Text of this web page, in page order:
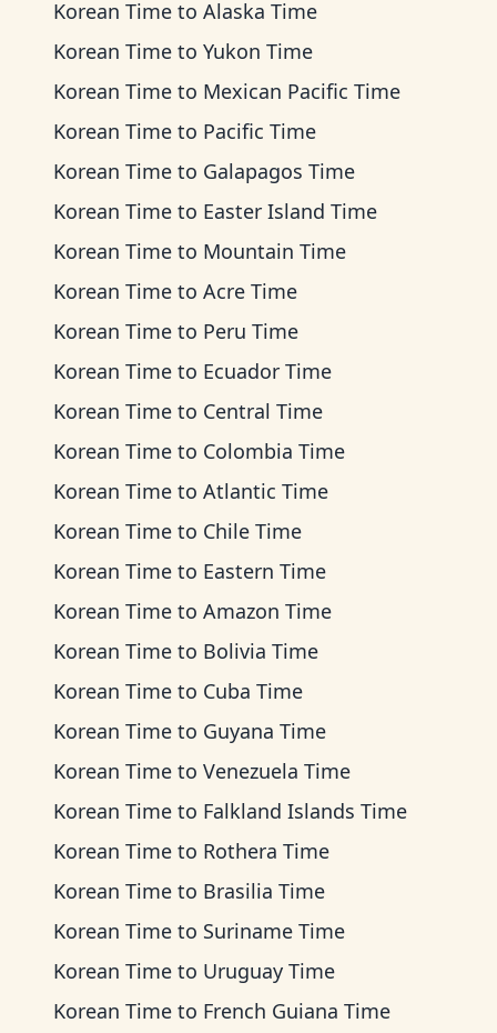
Korean Time to Alaska Time
Korean Time to Yukon Time
Korean Time to Mexican Pacific Time
Korean Time to Pacific Time
Korean Time to Galapagos Time
Korean Time to Easter Island Time
Korean Time to Mountain Time
Korean Time to Acre Time
Korean Time to Peru Time
Korean Time to Ecuador Time
Korean Time to Central Time
Korean Time to Colombia Time
Korean Time to Atlantic Time
Korean Time to Chile Time
Korean Time to Eastern Time
Korean Time to Amazon Time
Korean Time to Bolivia Time
Korean Time to Cuba Time
Korean Time to Guyana Time
Korean Time to Venezuela Time
Korean Time to Falkland Islands Time
Korean Time to Rothera Time
Korean Time to Brasilia Time
Korean Time to Suriname Time
Korean Time to Uruguay Time
Korean Time to French Guiana Time